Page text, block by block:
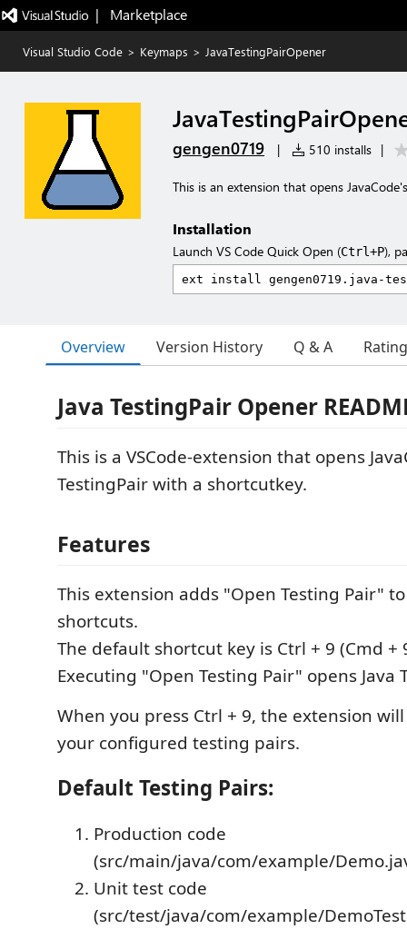
|   Marketplace
Visual Studio Code > Keymaps > JavaTestingPairOpener
gengen0719 | 510 installs |
This is an extension that opens
Installation
Launch VS Code Quick Open (Ctrl+P),
Overview Version History Q & A
Java TestingPair Opener
This is a VSCode-extension that opens
TestingPair with a shortcutkey.
Features
This extension adds "Open Testing Pair"
shortcuts.
The default shortcut key is Ctrl + 9 (Cmd +
Executing "Open Testing Pair" opens Java
When you press Ctrl + 9, the extension
your configured testing pairs.
Default Testing Pairs:
Production code
(src/main/java/com/example/
Unit test code
(src/test/java/com/example/